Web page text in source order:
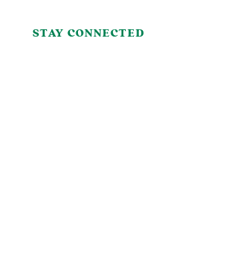
STAY CONNECTED